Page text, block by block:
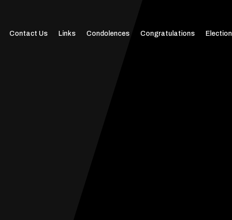
Contact Us Links Condolences Congratulations Election